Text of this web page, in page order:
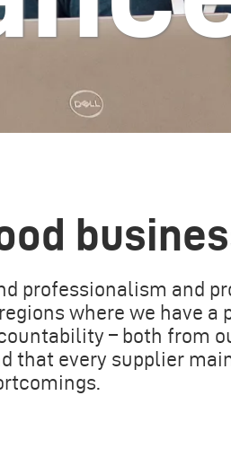
professionalism and
where we have a
– both from
that every supplier